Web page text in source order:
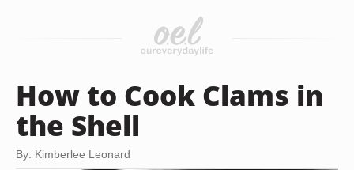
How to Cook Clams in
the Shell
By: Kimberlee Leonard